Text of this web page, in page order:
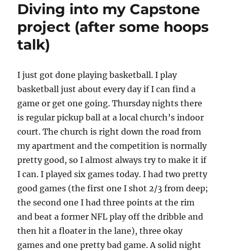
Diving into my Capstone
project (after some hoops
talk)
I just got done playing basketball. I play
basketball just about every day if I can find a
game or get one going. Thursday nights there
is regular pickup ball at a local church’s indoor
court. The church is right down the road from
my apartment and the competition is normally
pretty good, so I almost always try to make it if
I can. I played six games today. I had two pretty
good games (the first one I shot 2/3 from deep;
the second one I had three points at the rim
and beat a former NFL play off the dribble and
then hit a floater in the lane), three okay
games and one pretty bad game. A solid night